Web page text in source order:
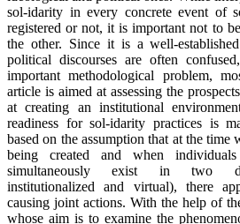
sol-idarity in every concrete event of
registered or not, it is important not to
the other. Since it is a well-
political discourses are often
important methodological problem,
article is aimed at assessing the
at creating an institutional
readiness for sol-idarity practices is
based on the assumption that at the
being created and when
simultaneously exist in two
institutionalized and virtual), there
causing joint actions. With the help of
whose aim is to examine the